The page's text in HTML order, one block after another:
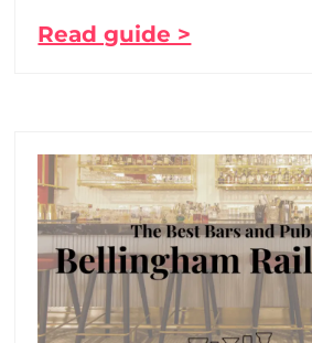
Read guide >